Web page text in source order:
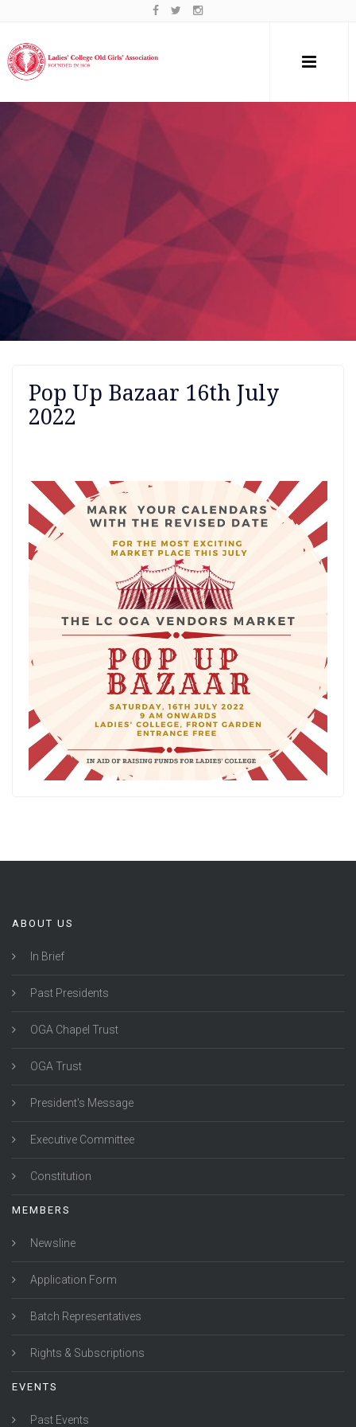
Pop Up Bazaar 16th July
2022
ABOUT US
In Brief
Past Presidents
OGA Chapel Trust
OGA Trust
President's Message
Executive Committee
Constitution
MEMBERS
Newsline
Application Form
Batch Representatives
Rights & Subscriptions
EVENTS
Past Events